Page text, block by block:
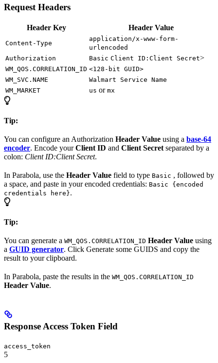
Request Headers
Header Key Header Value
Content-Type
application/x-www-form-
urlencoded
Authorization
Basic Client ID:Client Secret>
WM_QOS.CORRELATION_ID <128-bit GUID>
WM_SVC.NAME
Walmart Service Name
WM_MARKET
us or mx
Tip:
You can configure an Authorization Header Value using a base-64
encoder. Encode yourClient ID and Client Secret separated by a
colon: Client ID:Client Secret.
In Parabola, use the Header Value field to type Basic , followed by
a space, and paste in your encoded credentials: Basic {encoded
credentials here}.
Tip:
You can generate a WM_QOS.CORRELATION_ID Header Value using
a GUID generator. Click Generate some GUIDS and copy the
result to your clipboard.
In Parabola, paste the results in the WM_QOS.CORRELATION_ID
Header Value.
Response Access Token Field
access_token
5